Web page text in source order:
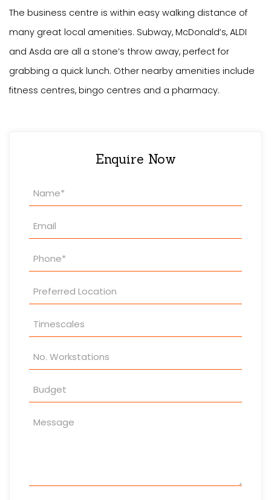
The business centre is within easy walking distance of
many great local amenities. Subway, McDonald’s, ALDI
and Asda are all a stone’s throw away, perfect for
grabbing a quick lunch. Other nearby amenities include
fitness centres, bingo centres and a pharmacy.
Enquire Now
Property
Enquiry